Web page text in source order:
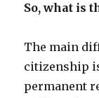
So, what is
The main
citizenship
permanent